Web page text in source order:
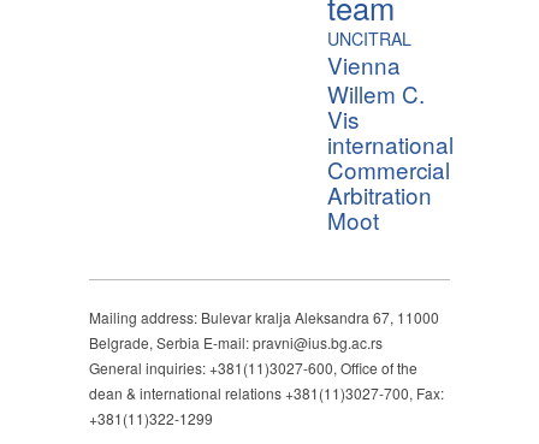
UNCITRAL
Vienna
Willem C.
Vis
international
Commercial
Arbitration
Moot
Mailing address: Bulevar kralja Aleksandra 67, 11000
Belgrade, Serbia E-mail: pravni@ius.bg.ac.rs
General inquiries: +381(11)3027-600, Office of the
dean & international relations +381(11)3027-700, Fax:
+381(11)322-1299